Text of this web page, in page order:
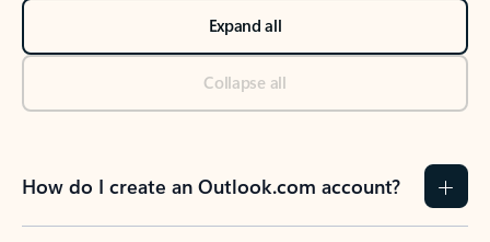
Expand all
Collapse all
How do I create an Outlook.com account?